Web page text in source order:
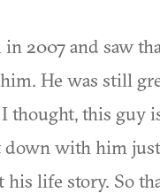
2007 and saw
He was still
thought, this guy
down with him
life story. So